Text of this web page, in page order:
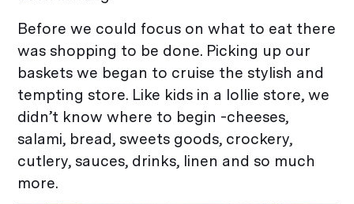
Before we could focus on what to eat there
was shopping to be done. Picking up our
baskets we began to cruise the stylish and
tempting store. Like kids in a lollie store, we
didn’t know where to begin -cheeses,
salami, bread, sweets goods, crockery,
cutlery, sauces, drinks, linen and so much
more.